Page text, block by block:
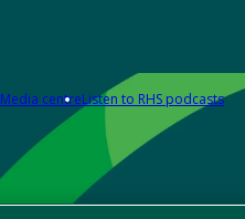
Media centreListen to RHS podcasts